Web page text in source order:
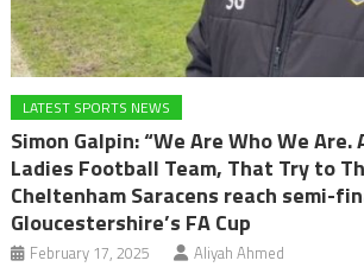
LATEST SPORTS NEWS
Simon Galpin: “We Are Who We Are.
Ladies Football Team, That Try to
Cheltenham Saracens reach semi-
Gloucestershire’s FA Cup
February 17, 2025 Aliyah Ahmed